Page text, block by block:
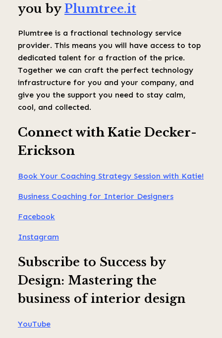
you by Plumtree.it
Plumtree is a fractional technology service
provider. This means you will have access to top
dedicated talent for a fraction of the price.
Together we can craft the perfect technology
infrastructure for you and your company, and
give you the support you need to stay calm,
cool, and collected.
Connect with Katie Decker-
Erickson
Book Your Coaching Strategy Session with Katie!
Business Coaching for Interior Designers
Facebook
Instagram
Subscribe to Success by
Design: Mastering the
business of interior design
YouTube